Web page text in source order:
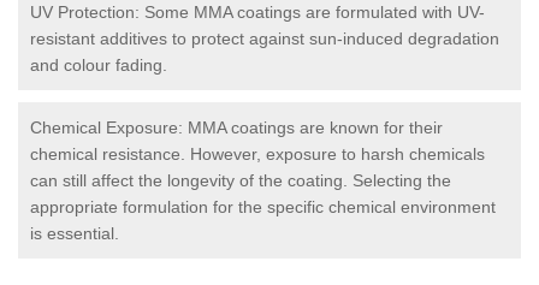
UV Protection: Some MMA coatings are formulated with UV-
resistant additives to protect against sun-induced degradation
and colour fading.
Chemical Exposure: MMA coatings are known for their
chemical resistance. However, exposure to harsh chemicals
can still affect the longevity of the coating. Selecting the
appropriate formulation for the specific chemical environment
is essential.